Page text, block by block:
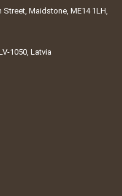
Street, Maidstone, ME14 1LH,
1050, Latvia